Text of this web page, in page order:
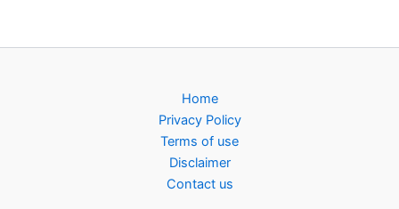
Home
Privacy Policy
Terms of use
Disclaimer
Contact us